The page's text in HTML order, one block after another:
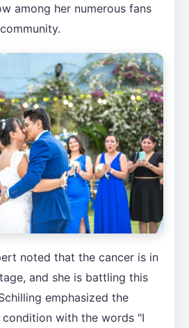
among her numerous fans
noted that the cancer is in
and she is battling this
emphasized the
condition with the words "I